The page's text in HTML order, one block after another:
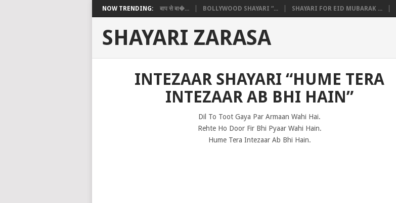
NOW TRENDING: बाप से बा�... BOLLYWOOD SHAYARI “... SHAYARI FOR EID MUBARAK ...
SHAYARI ZARASA
INTEZAAR SHAYARI “HUME TERA
INTEZAAR AB BHI HAIN”
Dil To Toot Gaya Par Armaan Wahi Hai.
Rehte Ho Door Fir Bhi Pyaar Wahi Hain.
Hume Tera Intezaar Ab Bhi Hain.